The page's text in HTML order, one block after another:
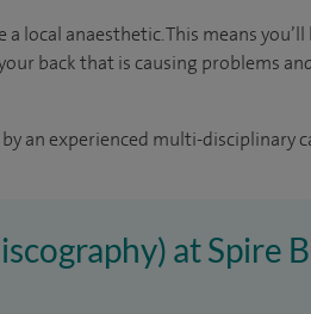
local anaesthetic. This means
back that is causing problems
an experienced multi-disciplinary
at Spire